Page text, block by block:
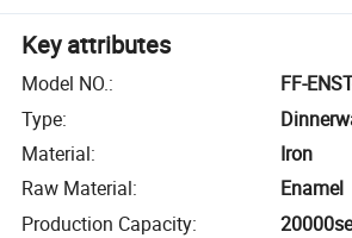
Key attributes
Model NO.:
FF-
Type:
Material:
Iron
Raw Material:
Enamel
Production Capacity: